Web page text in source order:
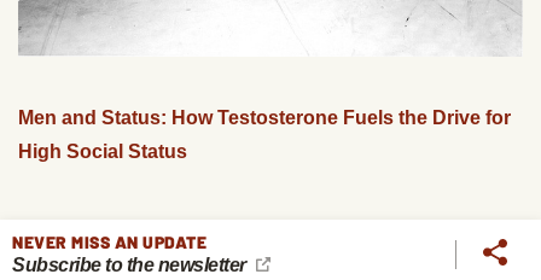
Men and Status: How Testosterone Fuels the Drive for
High Social Status
NEVER MISS AN UPDATE
Subscribe to the newsletter